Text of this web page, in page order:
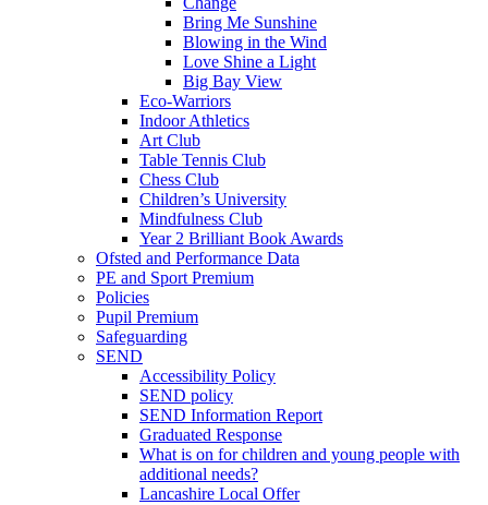
Bring Me Sunshine
Blowing in the Wind
Love Shine a Light
Big Bay View
Eco-Warriors
Indoor Athletics
Art Club
Table Tennis Club
Chess Club
Children’s University
Mindfulness Club
Year 2 Brilliant Book Awards
Ofsted and Performance Data
PE and Sport Premium
Policies
Pupil Premium
Safeguarding
SEND
Accessibility Policy
SEND policy
SEND Information Report
Graduated Response
What is on for children and young people with
additional needs?
Lancashire Local Offer